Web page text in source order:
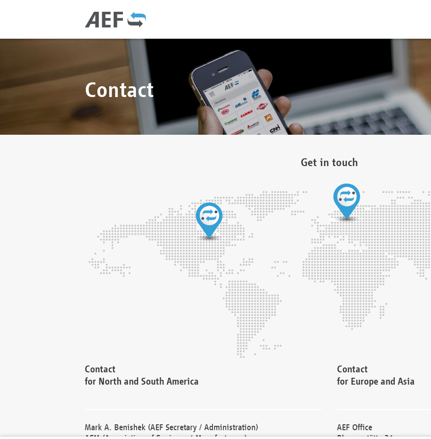
Contact
Get in touch
Contact
for North and South America
Mark A. Benishek (AEF Secretary / Administration)
Contact
for Europe and Asia
AEF Office